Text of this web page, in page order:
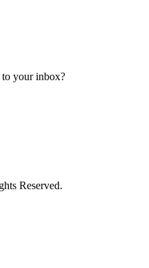
to your inbox?
Reserved.